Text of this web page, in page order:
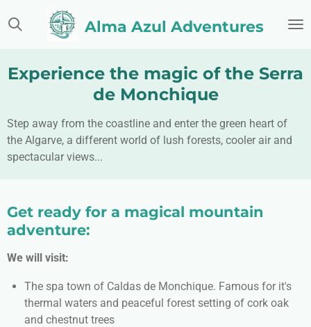
Skip
to
content
Alma Azul Adventures
Experience the magic of the Serra
de Monchique
Step away from the coastline and enter the green heart of
the Algarve, a different world of lush forests, cooler air and
spectacular views...
Get ready for a magical mountain
adventure:
We will visit:
The spa town of Caldas de Monchique. Famous for it's
thermal waters and peaceful forest setting of cork oak
and chestnut trees